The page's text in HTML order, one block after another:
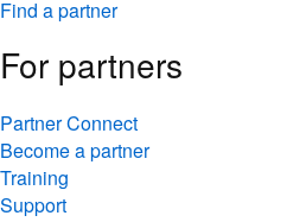
Find a partner
For partners
Partner Connect
Become a partner
Training
Support